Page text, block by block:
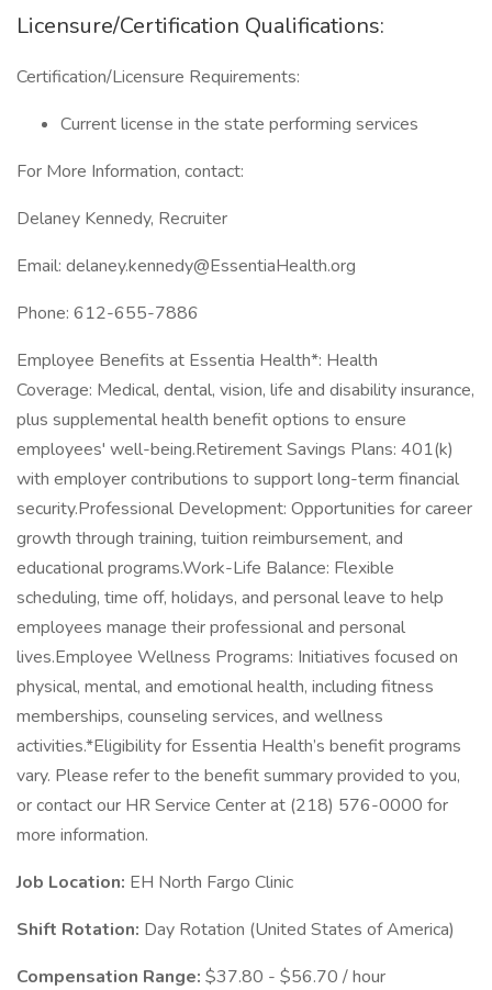
Licensure/Certification Qualifications:
Certification/Licensure Requirements:
Current license in the state performing services
For More Information, contact:
Delaney Kennedy, Recruiter
Email: delaney.kennedy@EssentiaHealth.org
Phone: 612-655-7886
Employee Benefits at Essentia Health*: Health
Coverage: Medical, dental, vision, life and disability insurance,
plus supplemental health benefit options to ensure
employees' well-being.Retirement Savings Plans: 401(k)
with employer contributions to support long-term financial
security.Professional Development: Opportunities for career
growth through training, tuition reimbursement, and
educational programs.Work-Life Balance: Flexible
scheduling, time off, holidays, and personal leave to help
employees manage their professional and personal
lives.Employee Wellness Programs: Initiatives focused on
physical, mental, and emotional health, including fitness
memberships, counseling services, and wellness
activities.*Eligibility for Essentia Health’s benefit programs
vary. Please refer to the benefit summary provided to you,
or contact our HR Service Center at (218) 576-0000 for
more information.
Job Location: EH North Fargo Clinic
Shift Rotation: Day Rotation (United States of America)
Compensation Range: $37.80 - $56.70 / hour